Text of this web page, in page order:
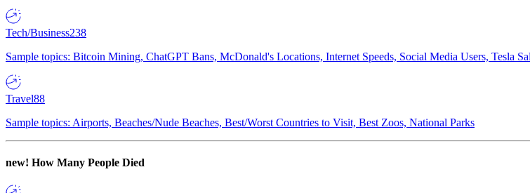
Tech/Business238
Sample topics: Bitcoin Mining, ChatGPT Bans, McDonald's Locations, Internet Speeds, Social Media Users, Tesla
Travel88
Sample topics: Airports, Beaches/Nude Beaches, Best/Worst Countries to Visit, Best Zoos, National Parks
new! How Many People Died